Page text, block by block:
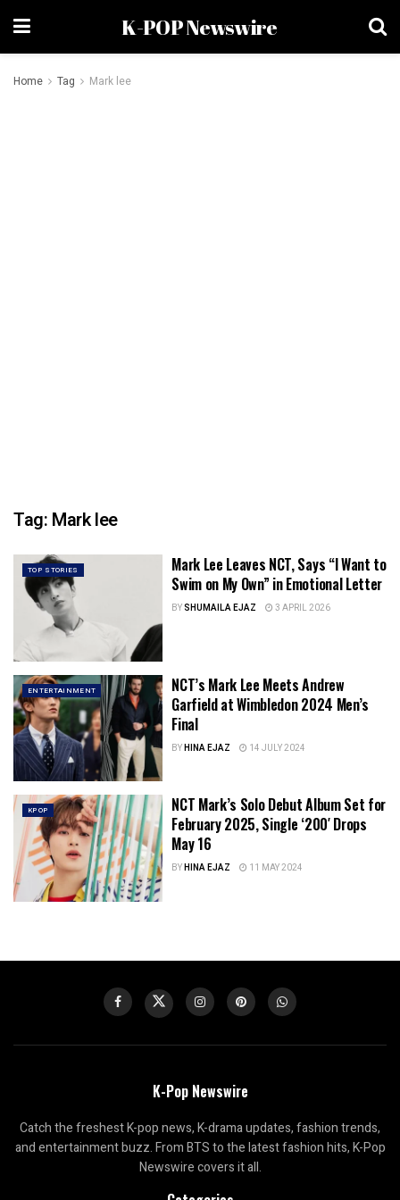
K-POP Newswire
Home Tag Mark lee
Tag: Mark lee
TOP STORIES
Mark Lee Leaves NCT, Says “I Want to
Swim on My Own” in Emotional Letter
BYSHUMAILA EJAZ 3 APRIL 2026
ENTERTAINMENT
NCT’s Mark Lee Meets Andrew
Garfield at Wimbledon 2024 Men’s
Final
BYHINA EJAZ 14 JULY 2024
KPOP
NCT Mark’s Solo Debut Album Set for
February 2025, Single ‘200′ Drops
May 16
BYHINA EJAZ 11 MAY 2024
K-Pop Newswire
Catch the freshest K-pop news, K-drama updates, fashion trends,
and entertainment buzz. From BTS to the latest fashion hits, K-Pop
Newswire covers it all.